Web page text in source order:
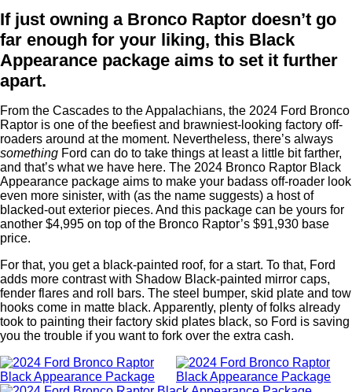
If just owning a Bronco Raptor doesn’t go
far enough for your liking, this Black
Appearance package aims to set it further
apart.
From the Cascades to the Appalachians, the 2024 Ford Bronco
Raptor is one of the beefiest and brawniest-looking factory off-
roaders around at the moment. Nevertheless, there’s always
something Ford can do to take things at least a little bit farther,
and that’s what we have here. The 2024 Bronco Raptor Black
Appearance package aims to make your badass off-roader look
even more sinister, with (as the name suggests) a host of
blacked-out exterior pieces. And this package can be yours for
another $4,995 on top of the Bronco Raptor’s $91,930 base
price.
For that, you get a black-painted roof, for a start. To that, Ford
adds more contrast with Shadow Black-painted mirror caps,
fender flares and roll bars. The steel bumper, skid plate and tow
hooks come in matte black. Apparently, plenty of folks already
took to painting their factory skid plates black, so Ford is saving
you the trouble if you want to fork over the extra cash.